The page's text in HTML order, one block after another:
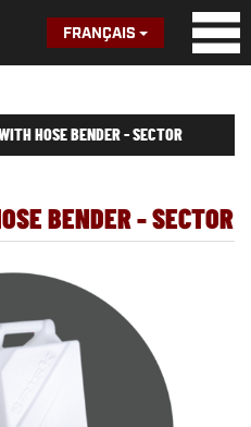
FRANÇAIS
HOSE BENDER - SECTOR
BENDER - SECTOR